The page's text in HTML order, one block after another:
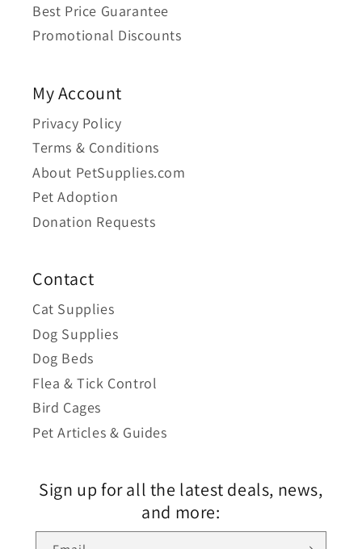
Best Price Guarantee
Promotional Discounts
My Account
Privacy Policy
Terms & Conditions
About PetSupplies.com
Pet Adoption
Donation Requests
Contact
Cat Supplies
Dog Supplies
Dog Beds
Flea & Tick Control
Bird Cages
Pet Articles & Guides
Sign up for all the latest deals, news,
and more: